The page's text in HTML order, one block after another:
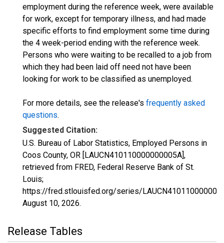
employment during the reference week, were available
for work, except for temporary illness, and had made
specific efforts to find employment some time during
the 4 week-period ending with the reference week.
Persons who were waiting to be recalled to a job from
which they had been laid off need not have been
looking for work to be classified as unemployed.
For more details, see the release's frequently asked
questions.
Suggested Citation:
U.S. Bureau of Labor Statistics, Employed Persons in
Coos County, OR [LAUCN410110000000005A],
retrieved from FRED, Federal Reserve Bank of St.
Louis;
https://fred.stlouisfed.org/series/
August 10, 2026.
Release Tables